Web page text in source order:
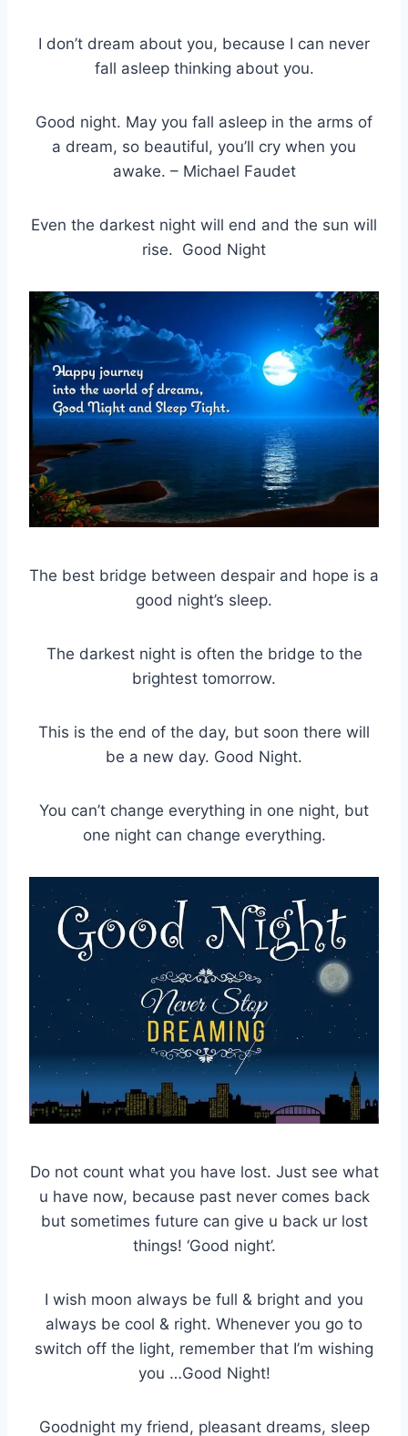
I don’t dream about you, because I can never
fall asleep thinking about you.
Good night. May you fall asleep in the arms of
a dream, so beautiful, you’ll cry when you
awake. – Michael Faudet
Even the darkest night will end and the sun will
rise. Good Night
The best bridge between despair and hope is a
good night’s sleep.
The darkest night is often the bridge to the
brightest tomorrow.
This is the end of the day, but soon there will
be a new day. Good Night.
You can’t change everything in one night, but
one night can change everything.
Do not count what you have lost. Just see what
u have now, because past never comes back
but sometimes future can give u back ur lost
things! ‘Good night’.
I wish moon always be full & bright and you
always be cool & right. Whenever you go to
switch off the light, remember that I’m wishing
you …Good Night!
Goodnight my friend, pleasant dreams, sleep